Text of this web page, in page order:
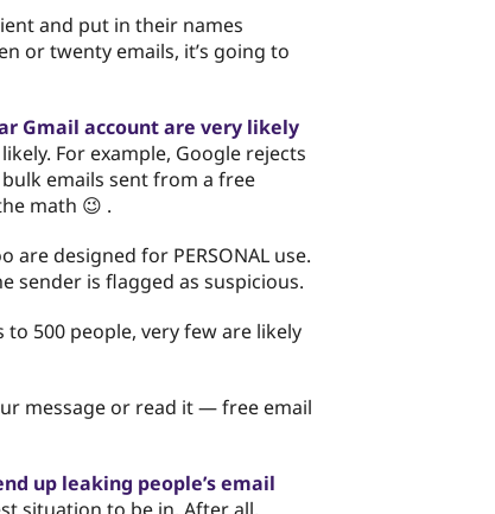
and put in their names
or twenty emails, it’s going to
Gmail account are very likely
likely. For example, Google rejects
emails sent from a free
math 😉 .
are designed for PERSONAL use.
sender is flagged as suspicious.
500 people, very few are likely
message or read it — free email
up leaking people’s email